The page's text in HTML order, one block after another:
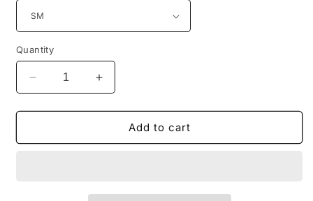
Quantity
Decrease
quantity
for
&quot;UPREDICTABLE&quot;
YELLOW
Increase
quantity
for
&quot;UPREDICTABLE&quot;
YELLOW
Add to cart